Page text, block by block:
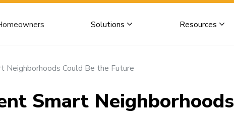
Solutions Resources
Neighborhoods Could Be the Future
Smart Neighborhoods